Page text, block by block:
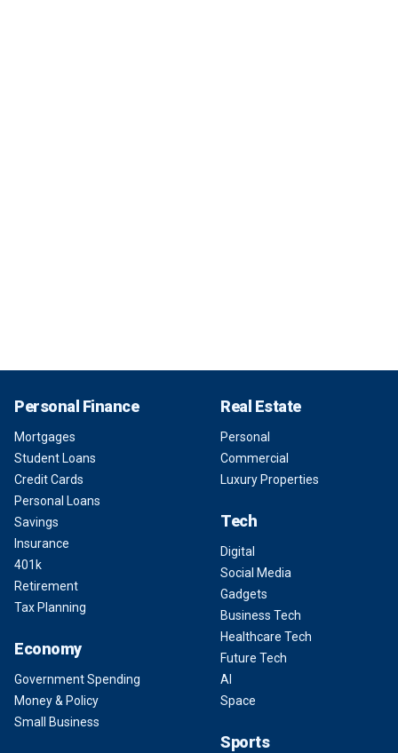
Personal Finance
Mortgages
Student Loans
Credit Cards
Personal Loans
Savings
Insurance
401k
Retirement
Tax Planning
Economy
Government Spending
Money & Policy
Small Business
Real Estate
Personal
Commercial
Luxury Properties
Tech
Digital
Social Media
Gadgets
Business Tech
Healthcare Tech
Future Tech
AI
Space
Sports